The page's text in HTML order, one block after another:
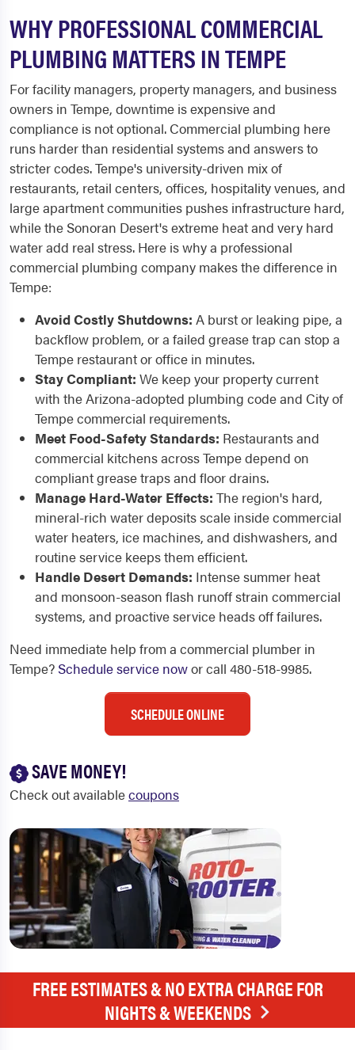
WHY PROFESSIONAL COMMERCIAL
PLUMBING MATTERS IN TEMPE
For facility managers, property managers, and business
owners in Tempe, downtime is expensive and
compliance is not optional. Commercial plumbing here
runs harder than residential systems and answers to
stricter codes. Tempe's university-driven mix of
restaurants, retail centers, offices, hospitality venues, and
large apartment communities pushes infrastructure hard,
while the Sonoran Desert's extreme heat and very hard
water add real stress. Here is why a professional
commercial plumbing company makes the difference in
Tempe:
Avoid Costly Shutdowns: A burst or leaking pipe, a
backflow problem, or a failed grease trap can stop a
Tempe restaurant or office in minutes.
Stay Compliant: We keep your property current
with the Arizona-adopted plumbing code and City of
Tempe commercial requirements.
Meet Food-Safety Standards: Restaurants and
commercial kitchens across Tempe depend on
compliant grease traps and floor drains.
Manage Hard-Water Effects: The region's hard,
mineral-rich water deposits scale inside commercial
water heaters, ice machines, and dishwashers, and
routine service keeps them efficient.
Handle Desert Demands: Intense summer heat
and monsoon-season flash runoff strain commercial
systems, and proactive service heads off failures.
Need immediate help from a commercial plumber in
Tempe? Schedule service nowor call 480-518-9985.
SCHEDULE ONLINE
SAVE MONEY!
Check out availablecoupons
FREE ESTIMATES & NO EXTRA CHARGE FOR
NIGHTS & WEEKENDS